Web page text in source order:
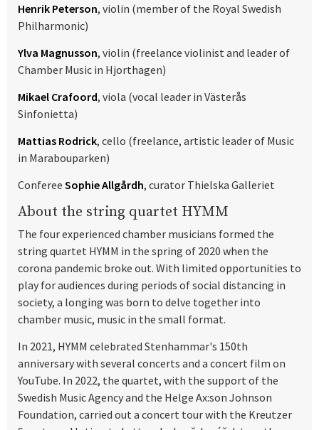
Henrik Peterson, violin (member of the Royal Swedish
Philharmonic)
Ylva Magnusson, violin (freelance violinist and leader of
Chamber Music in Hjorthagen)
Mikael Crafoord, viola (vocal leader in Västerås
Sinfonietta)
Mattias Rodrick, cello (freelance, artistic leader of Music
in Marabouparken)
Conferee Sophie Allgårdh, curator Thielska Galleriet
About the string quartet HYMM
The four experienced chamber musicians formed the
string quartet HYMM in the spring of 2020 when the
corona pandemic broke out. With limited opportunities to
play for audiences during periods of social distancing in
society, a longing was born to delve together into
chamber music, music in the small format.
In 2021, HYMM celebrated Stenhammar's 150th
anniversary with several concerts and a concert film on
YouTube. In 2022, the quartet, with the support of the
Swedish Music Agency and the Helge Ax:son Johnson
Foundation, carried out a concert tour with the Kreutzer